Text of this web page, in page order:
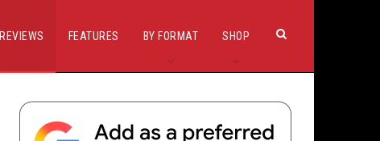
REVIEWS FEATURES BY FORMAT SHOP